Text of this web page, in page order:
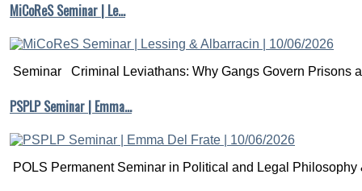
MiCoReS Seminar | Le…
Seminar Criminal Leviathans: Why Gangs Govern Prisons
PSPLP Seminar | Emma…
POLS Permanent Seminar in Political and Legal Philosophy